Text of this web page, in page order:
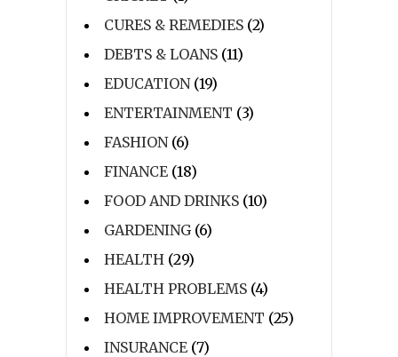
CURES & REMEDIES (2)
DEBTS & LOANS (11)
EDUCATION(19)
ENTERTAINMENT (3)
FASHION(6)
FINANCE (18)
FOOD AND DRINKS (10)
GARDENING (6)
HEALTH (29)
HEALTH PROBLEMS (4)
HOME IMPROVEMENT (25)
INSURANCE (7)